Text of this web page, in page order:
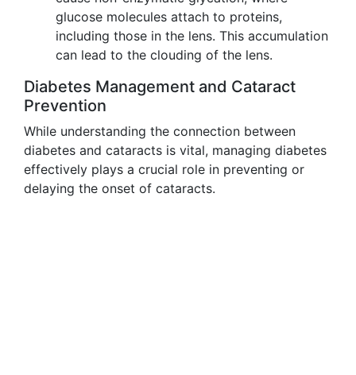
glucose molecules attach to proteins,
including those in the lens. This accumulation
can lead to the clouding of the lens.
Diabetes Management and Cataract
Prevention
While understanding the connection between
diabetes and cataracts is vital, managing diabetes
effectively plays a crucial role in preventing or
delaying the onset of cataracts.